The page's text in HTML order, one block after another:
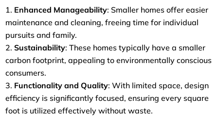
Enhanced Manageability: Smaller homes offer easier
maintenance and cleaning, freeing time for individual
pursuits and family.
Sustainability: These homes typically have a smaller
carbon footprint, appealing to environmentally conscious
consumers.
Functionality and Quality: With limited space, design
efficiency is significantly focused, ensuring every square
foot is utilized effectively without waste.